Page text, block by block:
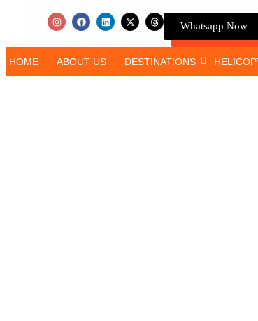
Whatsapp Now
HOME ABOUT US DESTINATIONS